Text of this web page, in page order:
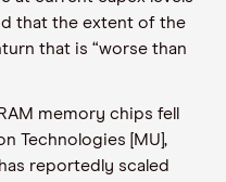
that the extent of the
that is “worse than
memory chips fell
Technologies [MU],
reportedly scaled